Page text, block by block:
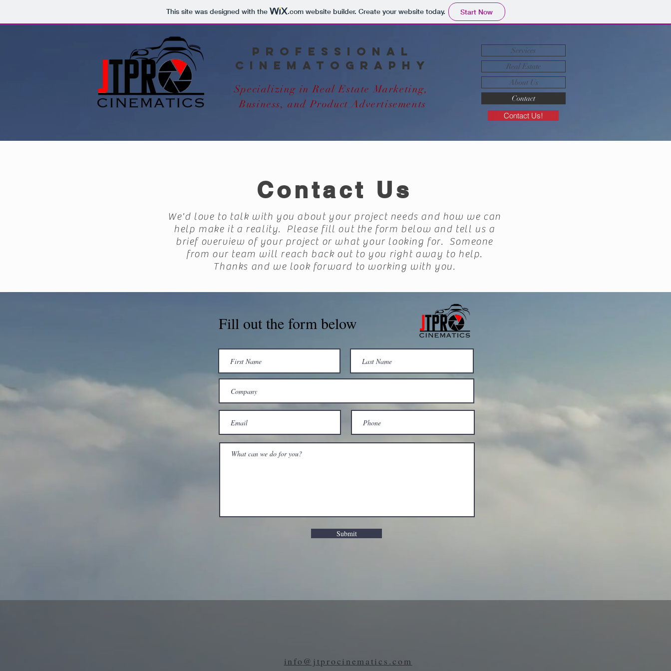
This site was designed with the .comwebsite builder. Create your website today. Start Now
Professional
Cinematography
Specializing in Real Estate Marketing,
Business, and Product Advertisements
Services
Real Estate
About Us
Contact
Contact Us!
Contact Us
We'd love to talk with you about your project needs and how we can
help make it a reality. Please fill out the form below and tell us a
brief overview of your project or what your looking for. Someone
from our team will reach back out to you right away to help.
Thanks and we look forward to working with you.
Fill out the form below
Submit
info@jtprocinematics.com